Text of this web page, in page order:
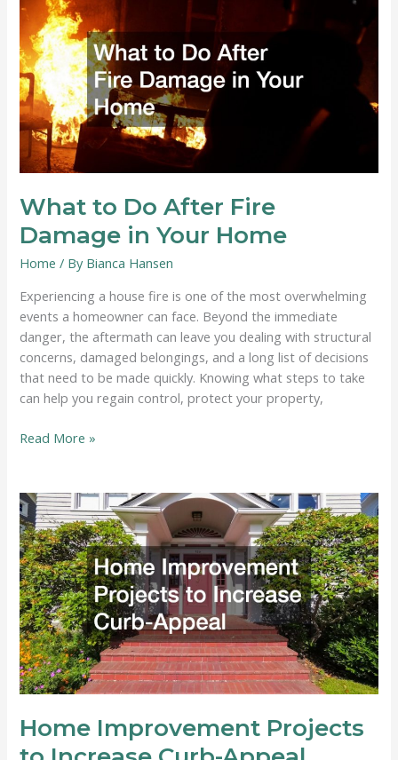
a
Ticking
Time
Bomb?
Signs
It’s
Ready
to
Fail
What to Do After Fire
Damage in Your Home
Home / By Bianca Hansen
Experiencing a house fire is one of the most overwhelming
events a homeowner can face. Beyond the immediate
danger, the aftermath can leave you dealing with structural
concerns, damaged belongings, and a long list of decisions
that need to be made quickly. Knowing what steps to take
can help you regain control, protect your property,
What
After
Fire
Damage
in
Your
Home
Read More »
Home Improvement Projects